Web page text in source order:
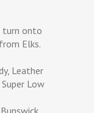
turn onto
Elks.
Leather
Low